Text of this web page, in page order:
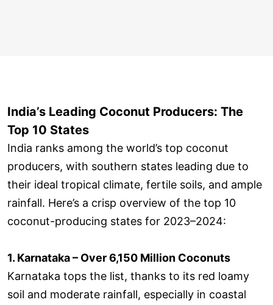
India’s Leading Coconut Producers: The
Top 10 States
India ranks among the world’s top coconut
producers, with southern states leading due to
their ideal tropical climate, fertile soils, and ample
rainfall. Here’s a crisp overview of the top 10
coconut-producing states for 2023–2024:
1. Karnataka – Over 6,150 Million Coconuts
Karnataka tops the list, thanks to its red loamy
soil and moderate rainfall, especially in coastal